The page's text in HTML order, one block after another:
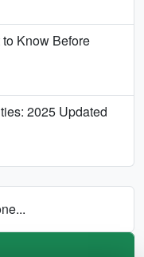
Know Before
2025 Updated